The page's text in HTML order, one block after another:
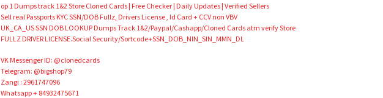
op 1 Dumps track 1&2 Store Cloned Cards | Free Checker | Daily Updates | Verified Sellers
Sell real Passports KYC SSN/DOB Fullz, Drivers License , Id Card + CCV non VBV
UK_CA_US SSN DOB LOOKUP Dumps Track 1&2/Paypal/Cashapp/Cloned Cards atm verify Store
FULLZ DRIVER LICENSE.Social Security/Sortcode+SSN_DOB_NIN_SIN_MMN_DL
VK Messenger ID: @clonedcards
Telegram: @bigshop79
Zangi : 2961747096
Whatsapp + 84932475671